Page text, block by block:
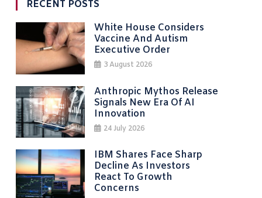
RECENT POSTS
White House Considers
Vaccine And Autism
Executive Order
3 August 2026
Anthropic Mythos Release
Signals New Era Of AI
Innovation
24 July 2026
IBM Shares Face Sharp
Decline As Investors
React To Growth
Concerns